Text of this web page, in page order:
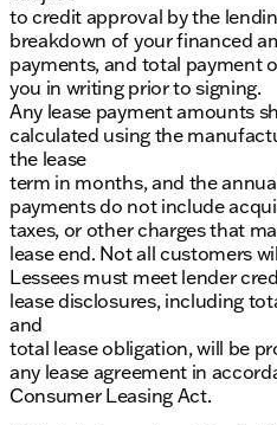
to credit approval by the
breakdown of your financed
payments, and total payment
you in writing prior to signing.
Any lease payment amounts
calculated using the
the lease
term in months, and the
payments do not include
taxes, or other charges that
lease end. Not all customers
Lessees must meet lender
lease disclosures, including
and
total lease obligation, will be
any lease agreement in
Consumer Leasing Act.